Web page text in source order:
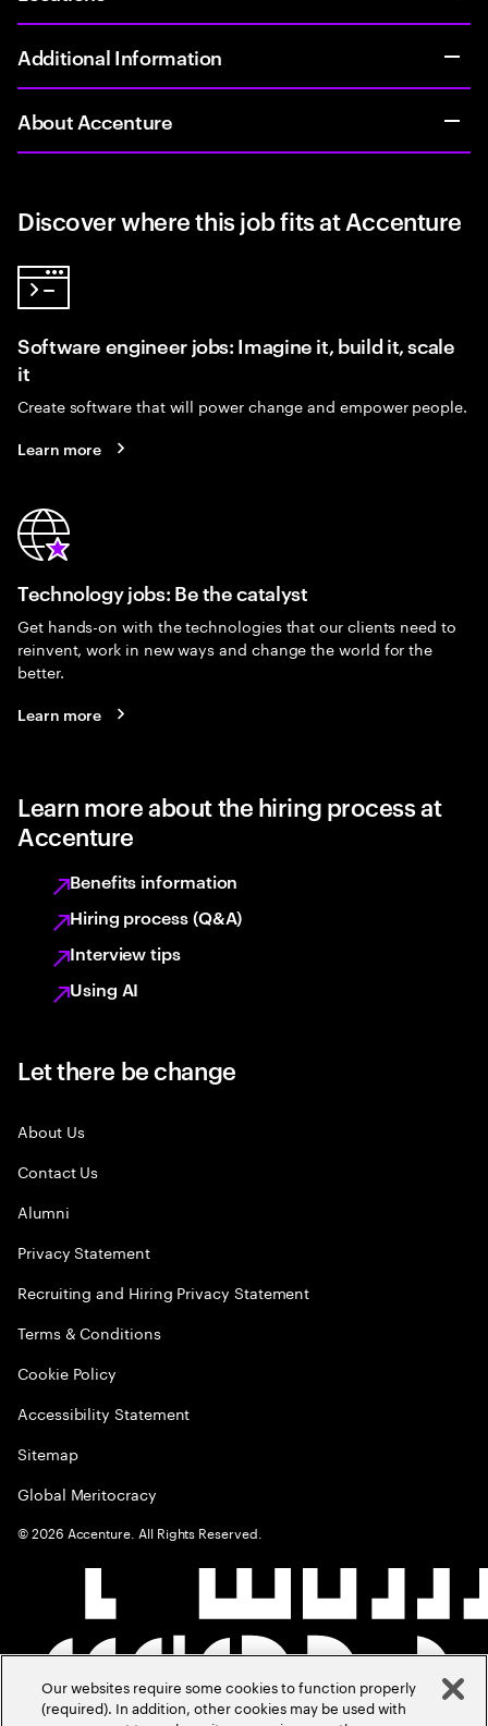
Additional Information
About Accenture
Discover where this job fits at Accenture
Software engineer jobs: Imagine it, build it, scale
it
Create software that will power change and empower people.
Learn more
Technology jobs: Be the catalyst
Get hands-on with the technologies that our clients need to
reinvent, work in new ways and change the world for the
better.
Learn more
Learn more about the hiring process at
Accenture
Benefits information
Hiring process (Q&A)
Interview tips
Using AI
Let there be change
About Us
Contact Us
Alumni
Privacy Statement
Recruiting and Hiring Privacy Statement
Terms & Conditions
Cookie Policy
Accessibility Statement
Sitemap
Global Meritocracy
©2026 Accenture. All Rights Reserved.
Our websites require some cookies to function properly
(required). In addition, other cookies may be used with